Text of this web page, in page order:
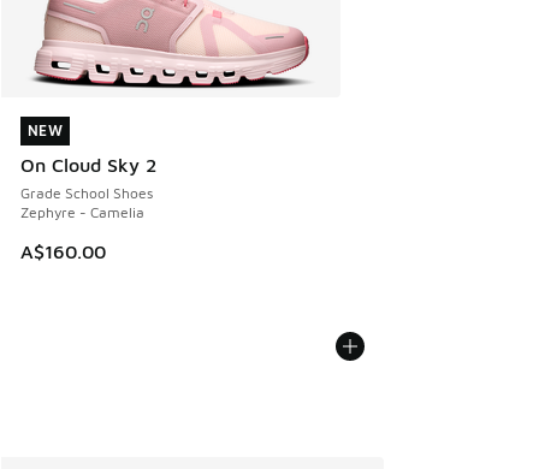
NEW
On Cloud Sky 2
Grade School Shoes
Zephyre - Camelia
A$160.00
NEW